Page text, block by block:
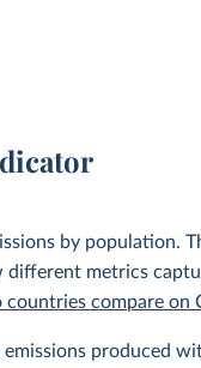
by population.
metrics
compare on
produced